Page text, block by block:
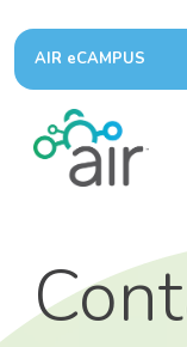
AIR eCAMPUS